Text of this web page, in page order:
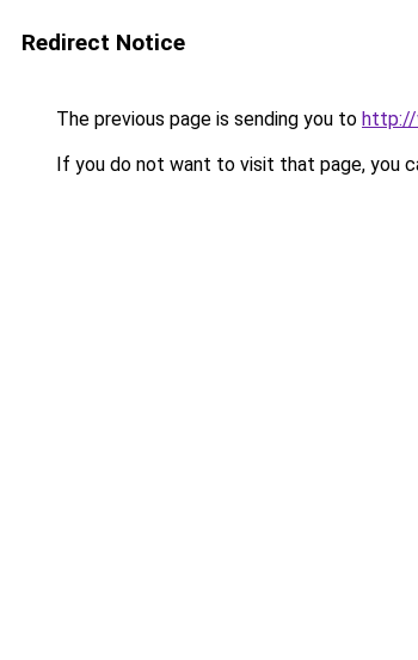
Redirect Notice
The previous page is sending you to http://
If you do not want to visit that page, you